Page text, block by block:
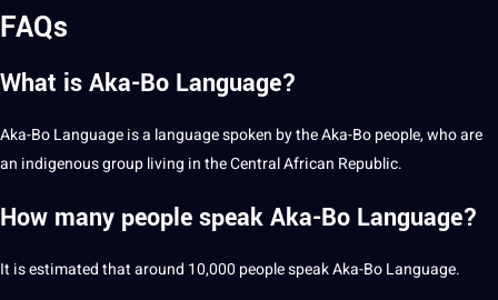
FAQs
What is Aka-Bo Language?
Aka-Bo Language is a language spoken by the Aka-Bo people, who are
an indigenous group living in the Central African Republic.
How many people speak Aka-Bo Language?
It is estimated that around 10,000 people speak Aka-Bo Language.